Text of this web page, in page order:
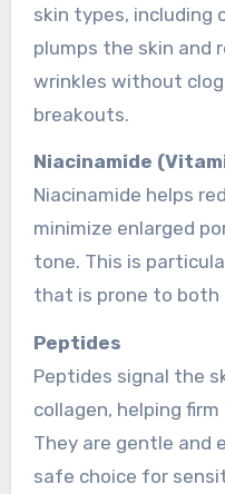
skin types, including
plumps the skin and
wrinkles without
breakouts.
Niacinamide
Niacinamide helps
minimize enlarged
tone. This is
that is prone to both
Peptides
Peptides signal the
collagen, helping
They are gentle and
safe choice for